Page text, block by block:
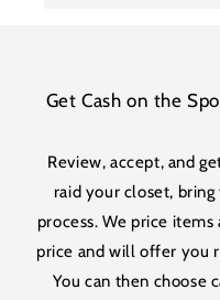
Get Cash on the
Review, accept, and
raid your closet,
process. We price
price and will offer you
You can then choose